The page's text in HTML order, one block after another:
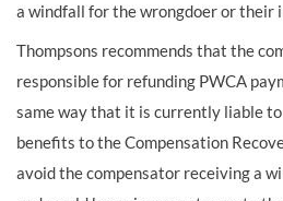
a windfall for the wrongdoer or their
Thompsons recommends that the
responsible for refunding PWCA
same way that it is currently liable
benefits to the Compensation
avoid the compensator receiving a